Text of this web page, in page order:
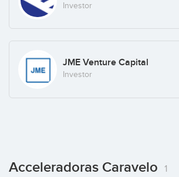
Investor
JME Venture Capital
Investor
Acceleradoras Caravelo 1